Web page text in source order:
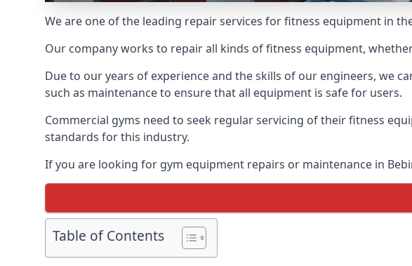
We are one of the leading repair services for fitness equipment in
Our company works to repair all kinds of fitness equipment,
Due to our years of experience and the skills of our engineers, we
such as maintenance to ensure that all equipment is safe for users.
Commercial gyms need to seek regular servicing of their fitness
standards for this industry.
If you are looking for gym equipment repairs or maintenance in
Table of Contents